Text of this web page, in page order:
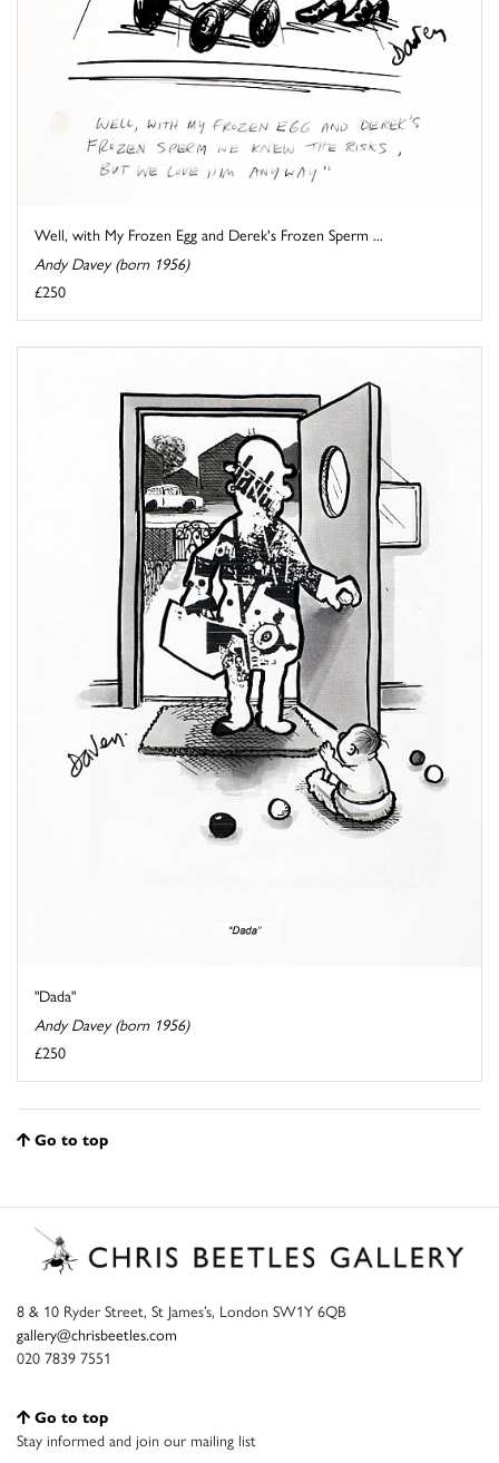
Well, with My Frozen Egg and Derek's Frozen Sperm ...
Andy Davey (born 1956)
£250
"Dada"
Andy Davey (born 1956)
£250
Go to top
8 & 10 Ryder Street, St James’s, London SW1Y 6QB
gallery@chrisbeetles.com
020 7839 7551
Go to top
Stay informed and join our mailing list